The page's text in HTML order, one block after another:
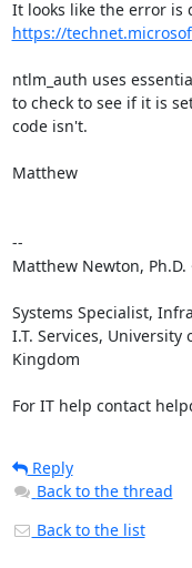
https://
ntlm_auth uses
to check to see if it is
code isn't.
Matthew
--
Matthew Newton, Ph.D.
Systems Specialist,
I.T. Services, University
Kingdom
For IT help contact
Reply
Back to the thread
Back to the list